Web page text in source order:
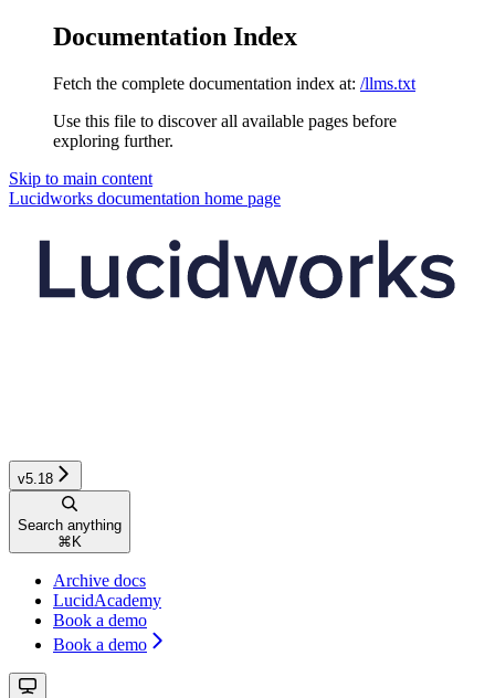
Documentation Index
Fetch the complete documentation index at: /llms.txt
Use this file to discover all available pages before
exploring further.
Skip to main content
Lucidworks documentation home page
v5.18
Search anything
⌘ K
Archive docs
LucidAcademy
Book a demo
Book a demo